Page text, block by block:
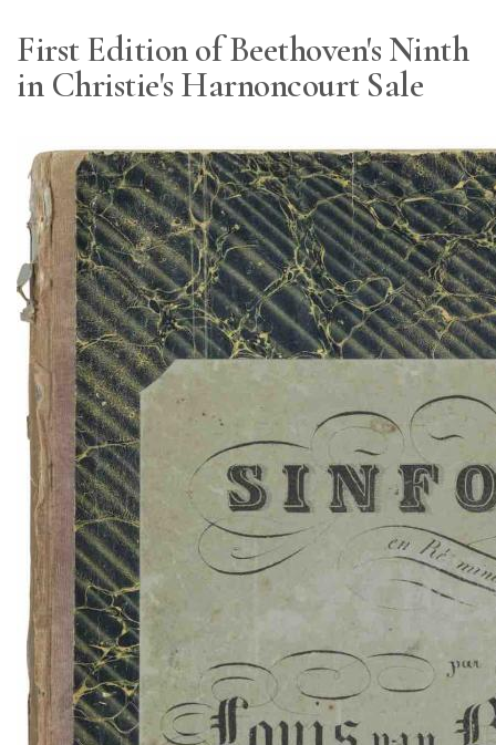
First Edition of Beethoven's Ninth
in Christie's Harnoncourt Sale